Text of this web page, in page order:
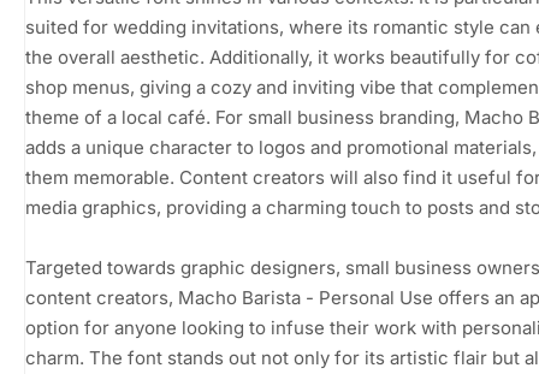
suited for wedding invitations, where its romantic style can
the overall aesthetic. Additionally, it works beautifully for
shop menus, giving a cozy and inviting vibe that
theme of a local café. For small business branding, Macho
adds a unique character to logos and promotional
them memorable. Content creators will also find it useful
media graphics, providing a charming touch to posts and
Targeted towards graphic designers, small business
content creators, Macho Barista - Personal Use offers an
option for anyone looking to infuse their work with
charm. The font stands out not only for its artistic flair but